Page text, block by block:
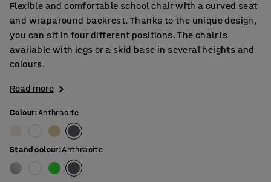
Flexible and comfortable school chair with a curved seat
and wraparound backrest. Thanks to the unique design,
you can sit in four different positions. The chair is
available with legs or a skid base in several heights and
colours.
Read more
Colour:Anthracite
Stand colour:Anthracite